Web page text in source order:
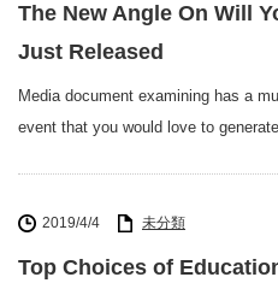
The New Angle On Will
Just Released
Media document examining has a
event that you would love to
2019/4/4 未分類
Top Choices of